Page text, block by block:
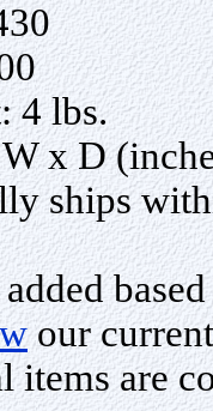
4 lbs.
x D
ships
our
items are